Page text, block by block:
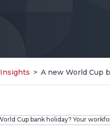
Insights > A new World Cup